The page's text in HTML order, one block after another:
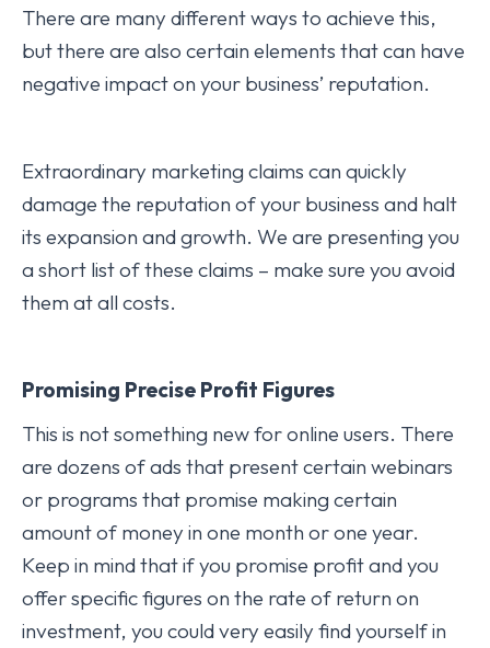
There are many different ways to achieve this,
but there are also certain elements that can have
negative impact on your business’ reputation.
Extraordinary marketing claims can quickly
damage the reputation of your business and halt
its expansion and growth. We are presenting you
a short list of these claims – make sure you avoid
them at all costs.
Promising Precise Profit Figures
This is not something new for online users. There
are dozens of ads that present certain webinars
or programs that promise making certain
amount of money in one month or one year.
Keep in mind that if you promise profit and you
offer specific figures on the rate of return on
investment, you could very easily find yourself in